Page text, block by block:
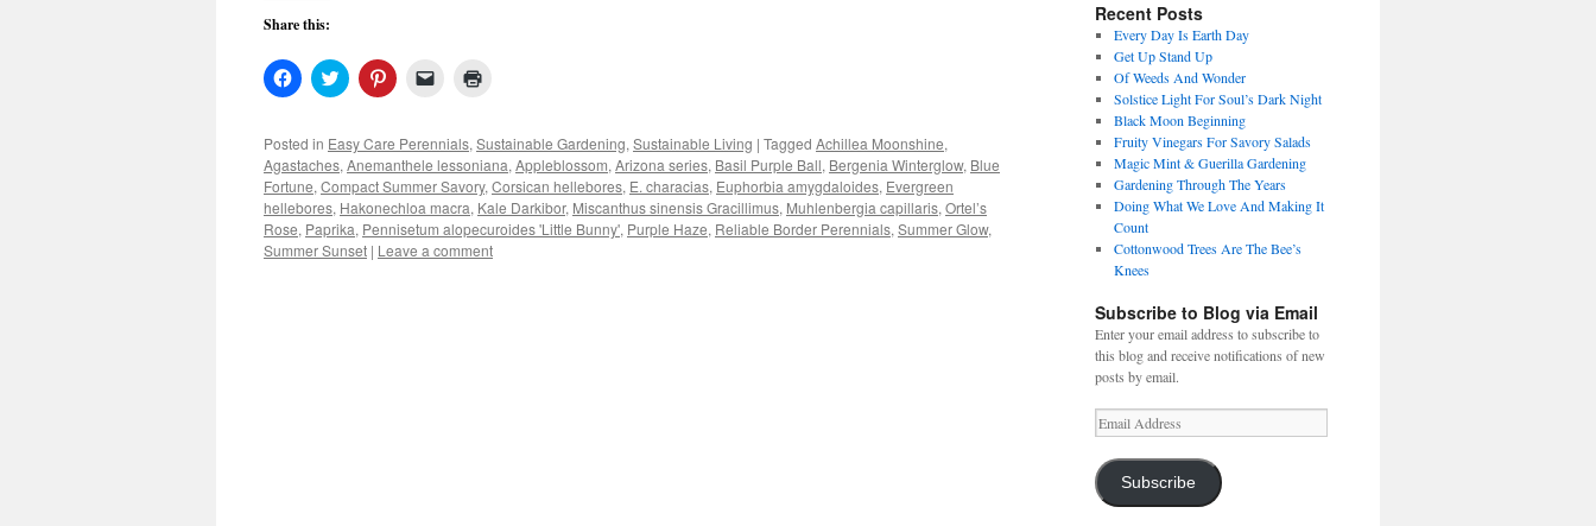
Share this:
Click
to
Facebook
(Opens
in
new
window)
Click
to
Twitter
(Opens
in
new
window)
Click
to
Pinterest
(Opens
in
new
window)
Click
link
to
a
friend
(Opens
in
new
window)
in
new
window)
Posted in Easy Care Perennials, Sustainable Gardening, Sustainable Living | Tagged Achillea Moonshine,
Agastaches, Anemanthele lessoniana, Appleblossom, Arizona series, Basil Purple Ball, Bergenia Winterglow, Blue
Fortune, Compact Summer Savory, Corsican hellebores, E. characias, Euphorbia amygdaloides, Evergreen
hellebores, Hakonechloa macra, Kale Darkibor, Miscanthus sinensis Gracillimus, Muhlenbergia capillaris, Ortel’s
Rose, Paprika, Pennisetum alopecuroides 'Little Bunny', Purple Haze, Reliable Border Perennials, Summer Glow,
Summer Sunset | Leave a comment
Recent Posts
Every Day Is Earth Day
Get Up Stand Up
Of Weeds And Wonder
Solstice Light For Soul’s Dark Night
Black Moon Beginning
Fruity Vinegars For Savory Salads
Magic Mint & Guerilla Gardening
Gardening Through The Years
Doing What We Love And Making It
Count
Cottonwood Trees Are The Bee’s
Knees
Subscribe to Blog via Email
Enter your email address to subscribe to
this blog and receive notifications of new
posts by email.
Email
Address
Subscribe